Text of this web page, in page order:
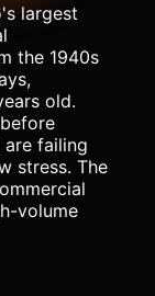
largest
the 1940s
old.
failing
stress. The
volume